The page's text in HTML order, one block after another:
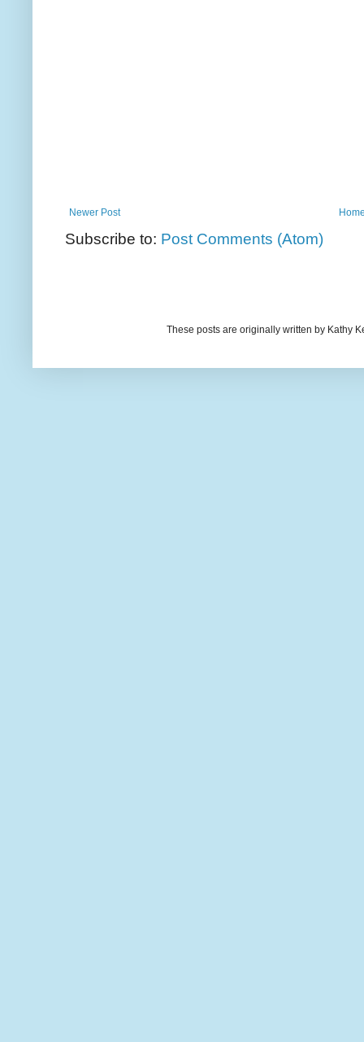
Newer Post
Subscribe to: Post Comments (Atom)
These posts are originally written by Kathy